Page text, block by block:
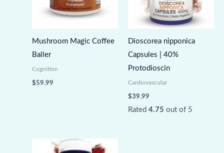
Mushroom Magic Coffee
Baller
Cognition
$59.99
Dioscorea nipponica
Capsules | 40%
Protodioscin
Cardiovascular
$39.99
Rated 4.75 out of 5